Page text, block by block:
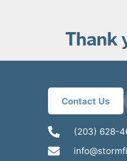
Thank
Contact Us
(203) 628-